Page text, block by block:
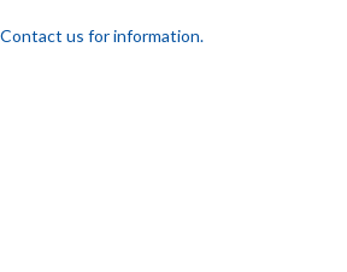
Contact us for information.